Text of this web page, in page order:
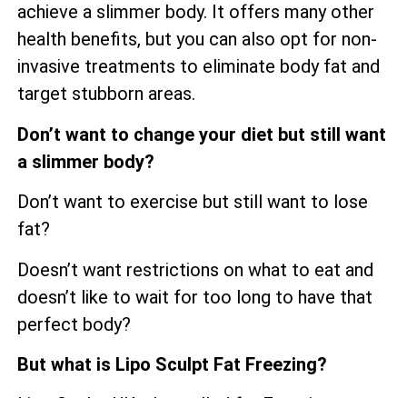
achieve a slimmer body. It offers many other
health benefits, but you can also opt for non-
invasive treatments to eliminate body fat and
target stubborn areas.
Don’t want to change your diet but still want
a slimmer body?
Don’t want to exercise but still want to lose
fat?
Doesn’t want restrictions on what to eat and
doesn’t like to wait for too long to have that
perfect body?
But what is Lipo Sculpt Fat Freezing?